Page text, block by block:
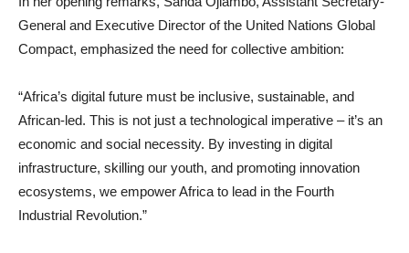
General and Executive Director of the United Nations Global
Compact, emphasized the need for collective ambition:
“Africa’s digital future must be inclusive, sustainable, and
African-led. This is not just a technological imperative – it’s an
economic and social necessity. By investing in digital
infrastructure, skilling our youth, and promoting innovation
ecosystems, we empower Africa to lead in the Fourth
Industrial Revolution.”